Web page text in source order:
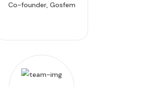
Co-founder, Gosfem